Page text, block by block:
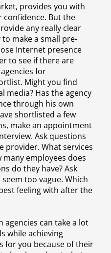
provides you with
confidence. But the
any really clear
make a small pre-
Internet presence
to see if there are
for
Might you find
media? Has the agency
through his own
shortlisted a few
make an appointment
Ask questions
provider. What services
employees does
do they have? Ask
too vague. Which
feeling with after the
agencies can take a lot
while achieving
for you because of their